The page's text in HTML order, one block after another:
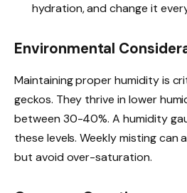
hydration, and change it
Environmental
Maintaining proper humidity is
geckos. They thrive in lower
between 30-40%. A humidity
these levels. Weekly misting can
but avoid over-saturation.